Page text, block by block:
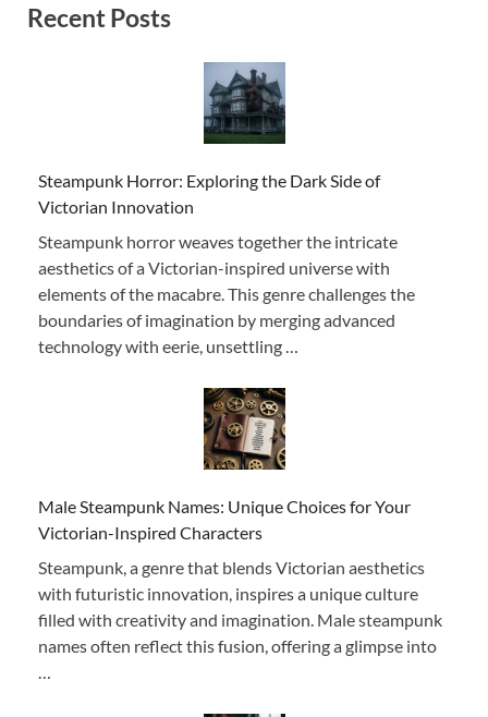
Recent Posts
Steampunk Horror: Exploring the Dark Side of
Victorian Innovation
Steampunk horror weaves together the intricate
aesthetics of a Victorian-inspired universe with
elements of the macabre. This genre challenges the
boundaries of imagination by merging advanced
technology with eerie, unsettling …
Male Steampunk Names: Unique Choices for Your
Victorian-Inspired Characters
Steampunk, a genre that blends Victorian aesthetics
with futuristic innovation, inspires a unique culture
filled with creativity and imagination. Male steampunk
names often reflect this fusion, offering a glimpse into